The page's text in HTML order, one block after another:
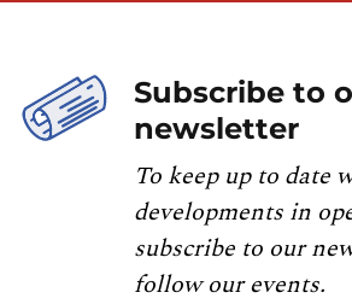
Subscribe to
newsletter
To keep up to date
developments in
subscribe to our
follow our events.